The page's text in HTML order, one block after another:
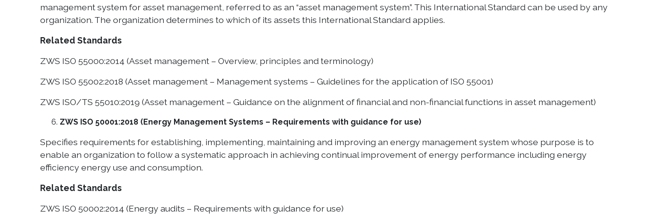
management system for asset management, referred to as an “asset management system”. This International Standard can be used by any
organization. The organization determines to which of its assets this International Standard applies.
Related Standards
ZWS ISO 55000:2014 (Asset management – Overview, principles and terminology)
ZWS ISO 55002:2018 (Asset management – Management systems – Guidelines for the application of ISO 55001)
ZWS ISO/TS 55010:2019 (Asset management – Guidance on the alignment of financial and non-financial functions in asset management)
ZWS ISO 50001:2018 (Energy Management Systems – Requirements with guidance for use)
Specifies requirements for establishing, implementing, maintaining and improving an energy management system whose purpose is to
enable an organization to follow a systematic approach in achieving continual improvement of energy performance including energy
efficiency energy use and consumption.
Related Standards
ZWS ISO 50002:2014 (Energy audits – Requirements with guidance for use)